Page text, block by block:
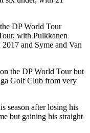
DP World Tour
with Pulkkanen
and Syme and Van
the DP World Tour but
Golf Club from very
season after losing his
but gaining his straight